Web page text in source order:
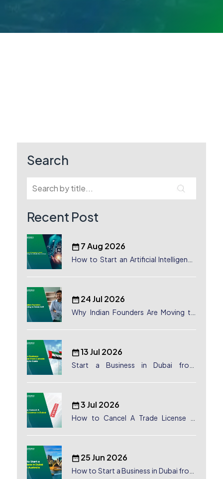
Search
Recent Post
7 Aug 2026
How to Start an Artificial Intelligence
24 Jul 2026
Why Indian Founders Are Moving to
13 Jul 2026
Start a Business in Dubai from
3 Jul 2026
How to Cancel A Trade License in
25 Jun 2026
How to Start a Business in Dubai from